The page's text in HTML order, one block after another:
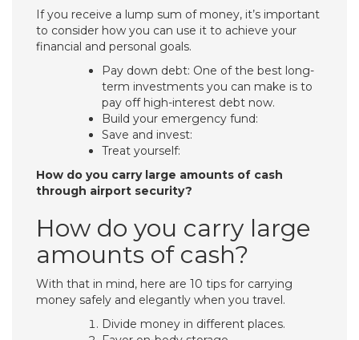
If you receive a lump sum of money, it’s important
to consider how you can use it to achieve your
financial and personal goals.
Pay down debt: One of the best long-
term investments you can make is to
pay off high-interest debt now.
Build your emergency fund:
Save and invest:
Treat yourself:
How do you carry large amounts of cash
through airport security?
How do you carry large
amounts of cash?
With that in mind, here are 10 tips for carrying
money safely and elegantly when you travel.
Divide money in different places.